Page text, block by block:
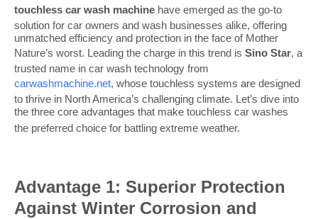
touchless car wash machine have emerged as the go-to
solution for car owners and wash businesses alike, offering
unmatched efficiency and protection in the face of Mother
Nature’s worst. Leading the charge in this trend is Sino Star, a
trusted name in car wash technology from
carwashmachine.net, whose touchless systems are designed
to thrive in North America’s challenging climate. Let’s dive into
the three core advantages that make touchless car washes
the preferred choice for battling extreme weather.
Advantage 1: Superior Protection
Against Winter Corrosion and